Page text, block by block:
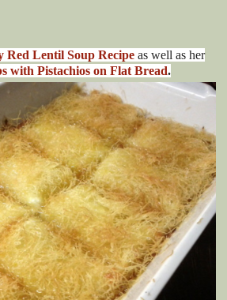
Red Lentil Soup Recipe as well as her
with Pistachios on Flat Bread.